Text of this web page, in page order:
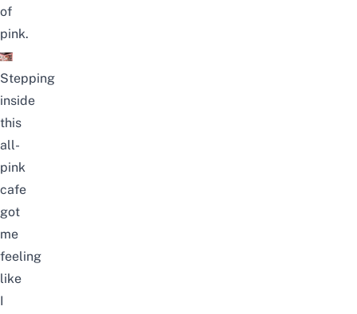
of
pink.
Stepping
inside
this
all-
pink
cafe
got
me
feeling
like
I